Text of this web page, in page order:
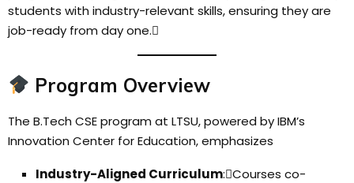
students with industry-relevant skills, ensuring they are
job-ready from day one.
Program Overview
The B.Tech CSE program at LTSU, powered by IBM’s
Innovation Center for Education, emphasizes
Industry-Aligned Curriculum:Courses co-